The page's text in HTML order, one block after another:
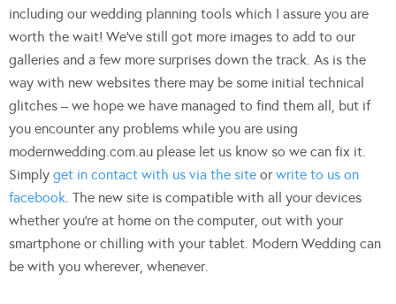
including our wedding planning tools which I assure you are
worth the wait! We’ve still got more images to add to our
galleries and a few more surprises down the track. As is the
way with new websites there may be some initial technical
glitches – we hope we have managed to find them all, but if
you encounter any problems while you are using
modernwedding.com.au please let us know so we can fix it.
Simply get in contact with us via the site orwrite to us on
facebook . The new site is compatible with all your devices
whether you’re at home on the computer, out with your
smartphone or chilling with your tablet. Modern Wedding can
be with you wherever, whenever.